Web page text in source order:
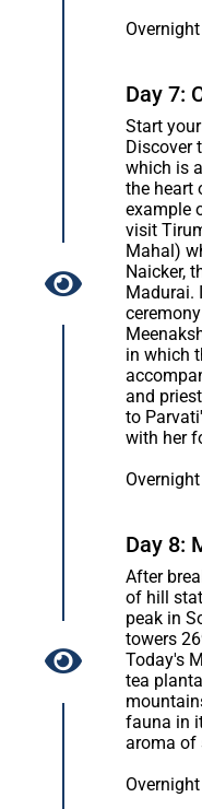
Day 7:
Start
Discover
which is
the heart
example
visit
Mahal)
Naicker,
Madurai.
in which
and
to
with her
Day 8:
After
of hill
peak in
towers
Today's
tea
fauna in
aroma of